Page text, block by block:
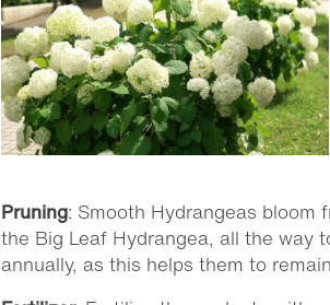
Pruning: Smooth Hydrangeas bloom
the Big Leaf Hydrangea, all the way
annually, as this helps them to